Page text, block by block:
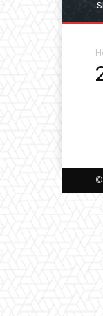
©